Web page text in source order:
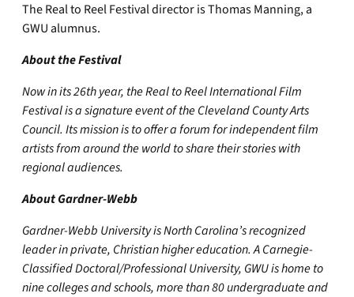
The Real to Reel Festival director is Thomas Manning, a
GWU alumnus.
About the Festival
Now in its 26th year, the Real to Reel International Film
Festival is a signature event of the Cleveland County Arts
Council. Its mission is to offer a forum for independent film
artists from around the world to share their stories with
regional audiences.
About Gardner-Webb
Gardner-Webb University is North Carolina’s recognized
leader in private, Christian higher education. A Carnegie-
Classified Doctoral/Professional University, GWU is home to
nine colleges and schools, more than 80 undergraduate and